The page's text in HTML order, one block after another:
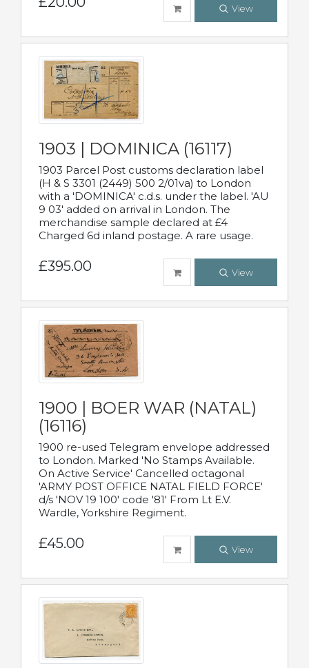
View
1903 | DOMINICA (16117)
1903 Parcel Post customs declaration label
(H & S 3301 (2449) 500 2/01va) to London
with a 'DOMINICA' c.d.s. under the label. 'AU
9 03' added on arrival in London. The
merchandise sample declared at £4
Charged 6d inland postage. A rare usage.
£395.00 View
1900 | BOER WAR (NATAL)
(16116)
1900 re-used Telegram envelope addressed
to London. Marked 'No Stamps Available.
On Active Service' Cancelled octagonal
'ARMY POST OFFICE NATAL FIELD FORCE'
d/s 'NOV 19 100' code '81' From Lt E.V.
Wardle, Yorkshire Regiment.
£45.00 View